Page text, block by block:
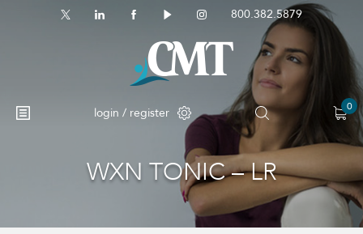
800.382.5879
login / register 0
No products in the cart.
WXN TONIC – LR